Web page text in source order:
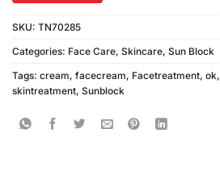
SKU: TN70285
Categories: Face Care, Skincare, Sun Block
Tags: cream, facecream, Facetreatment, ok,
skintreatment, Sunblock